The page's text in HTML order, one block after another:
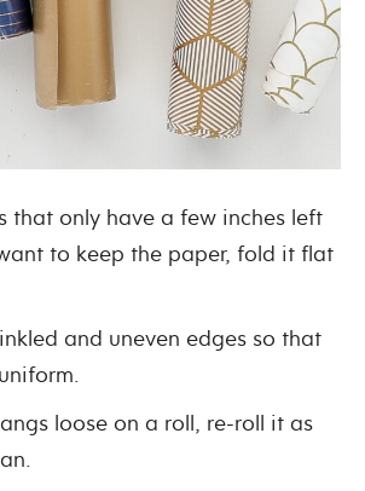
that only have a few inches left
to keep the paper, fold it flat
and uneven edges so that
loose on a roll, re-roll it as